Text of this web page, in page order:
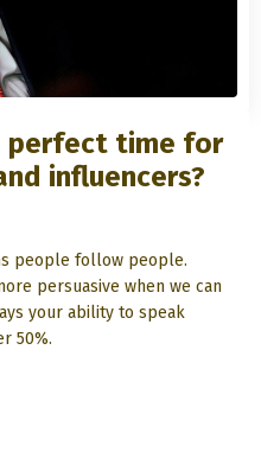
perfect time for
influencers?
people follow people.
persuasive when we can
your ability to speak
50%.